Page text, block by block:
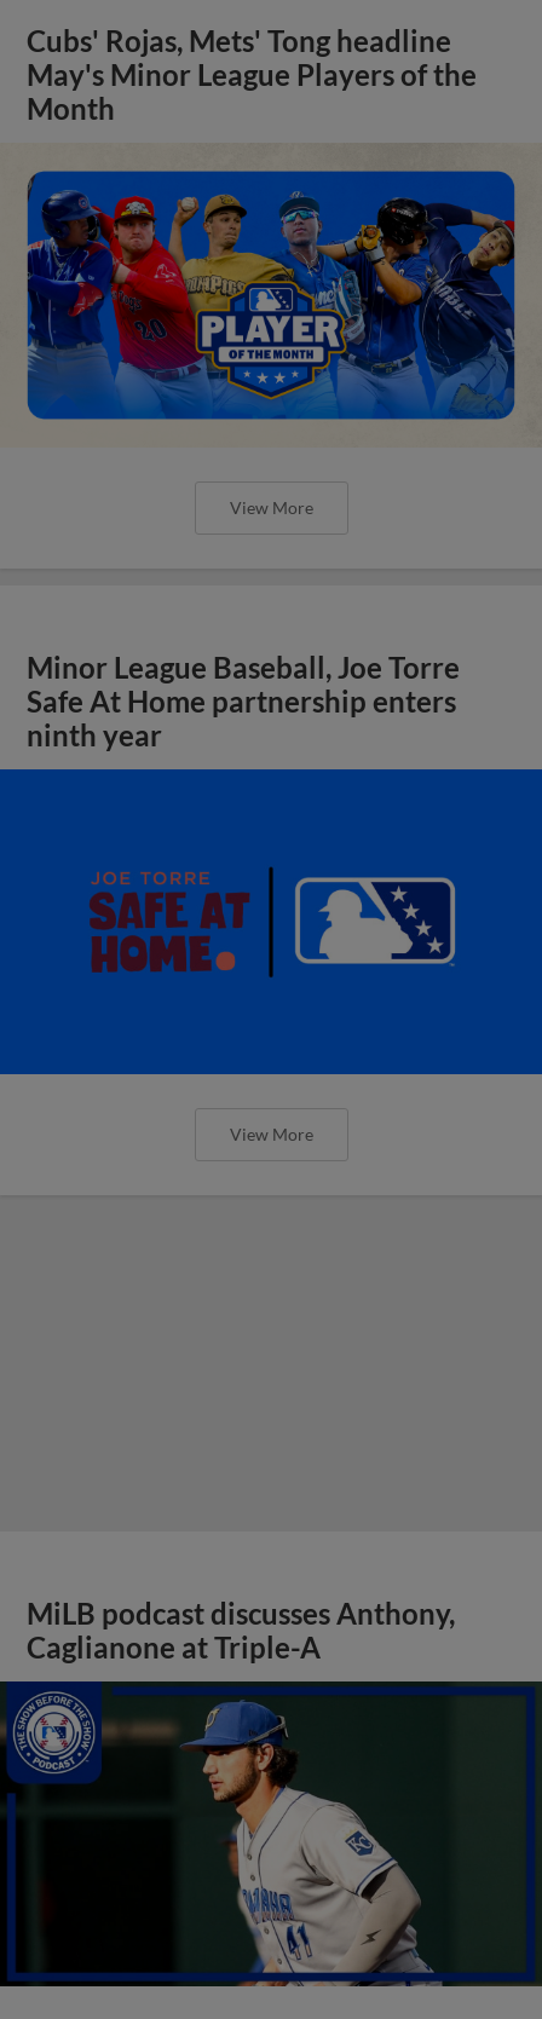
Cubs' Rojas, Mets' Tong headline
May's Minor League Players of the
Month
View More
Minor League Baseball, Joe Torre
Safe At Home partnership enters
ninth year
View More
MiLB podcast discusses Anthony,
Caglianone at Triple-A